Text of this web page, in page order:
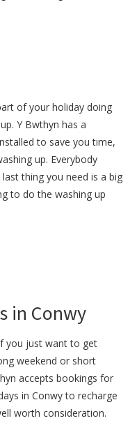
of your holiday doing
Y Bwthyn has a
to save you time,
up. Everybody
thing you need is a big
to do the washing up
in Conwy
you just want to get
weekend or short
accepts bookings for
in Conwy to recharge
worth consideration.